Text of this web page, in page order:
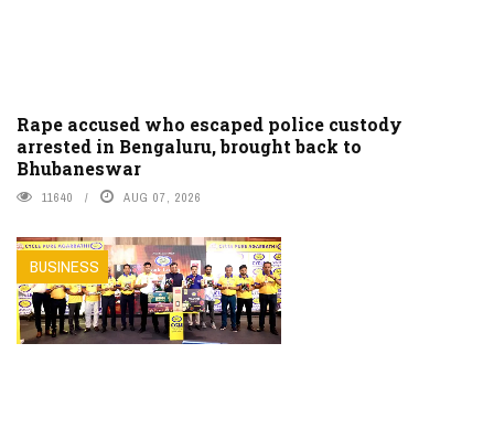
Rape accused who escaped police custody
arrested in Bengaluru, brought back to
Bhubaneswar
11640 AUG 07, 2026
BUSINESS